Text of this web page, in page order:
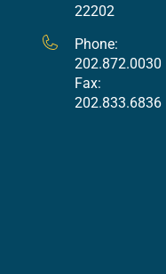
22202
Phone:
202.872.0030
Fax:
202.833.6836